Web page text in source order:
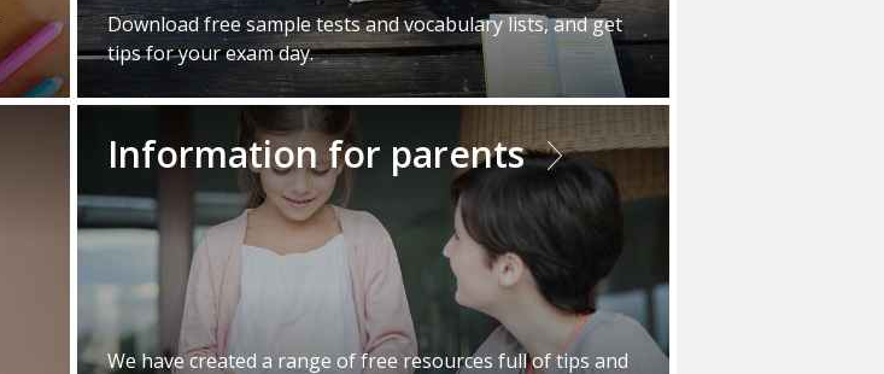
Download free sample tests and vocabulary lists, and get
tips for your exam day.
Information for parents
We have created a range of free resources full of tips and